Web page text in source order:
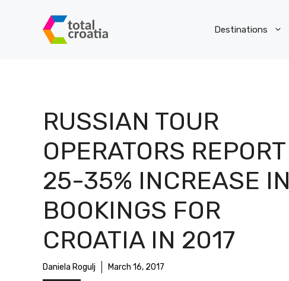
Destinations
RUSSIAN TOUR
OPERATORS REPORT
25-35% INCREASE IN
BOOKINGS FOR
CROATIA IN 2017
Daniela Rogulj March 16, 2017